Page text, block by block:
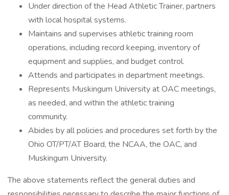
Under direction of the Head Athletic Trainer, partners
with local hospital systems.
Maintains and supervises athletic training room
operations, including record keeping, inventory of
equipment and supplies, and budget control.
Attends and participates in department meetings.
Represents Muskingum University at OAC meetings,
as needed, and within the athletic training
community.
Abides by all policies and procedures set forth by the
Ohio OT/PT/AT Board, the NCAA, the OAC, and
Muskingum University.
The above statements reflect the general duties and